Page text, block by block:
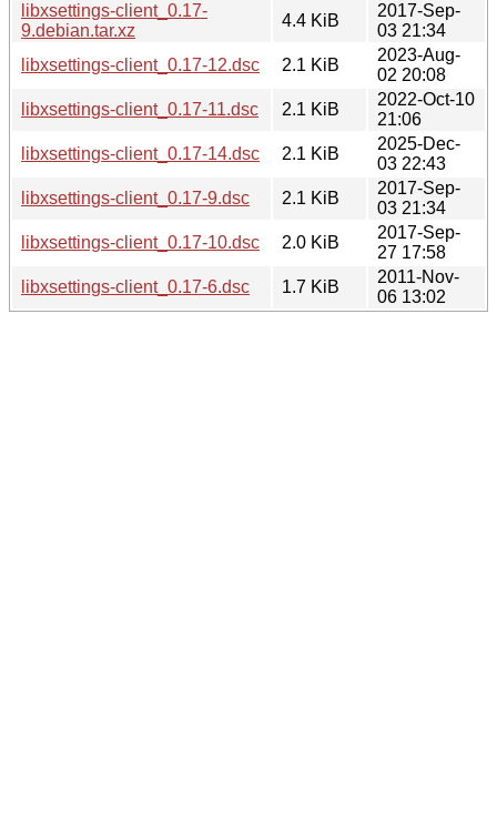
libxsettings-client_0.17-
9.debian.tar.xz
4.4 KiB
2017-Sep-
03 21:34
libxsettings-client_0.17-12.dsc
2.1 KiB
2023-Aug-
02 20:08
libxsettings-client_0.17-11.dsc
2.1 KiB
2022-Oct-10
21:06
libxsettings-client_0.17-14.dsc
2.1 KiB
2025-Dec-
03 22:43
libxsettings-client_0.17-9.dsc
2.1 KiB
2017-Sep-
03 21:34
libxsettings-client_0.17-10.dsc
2.0 KiB
2017-Sep-
27 17:58
libxsettings-client_0.17-6.dsc
1.7 KiB
2011-Nov-
06 13:02